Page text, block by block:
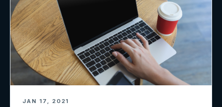
JAN 17, 2021